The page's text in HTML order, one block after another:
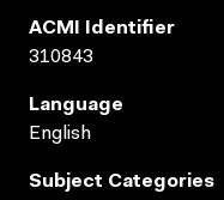
ACMI Identifier
310843
Language
English
Subject Categories